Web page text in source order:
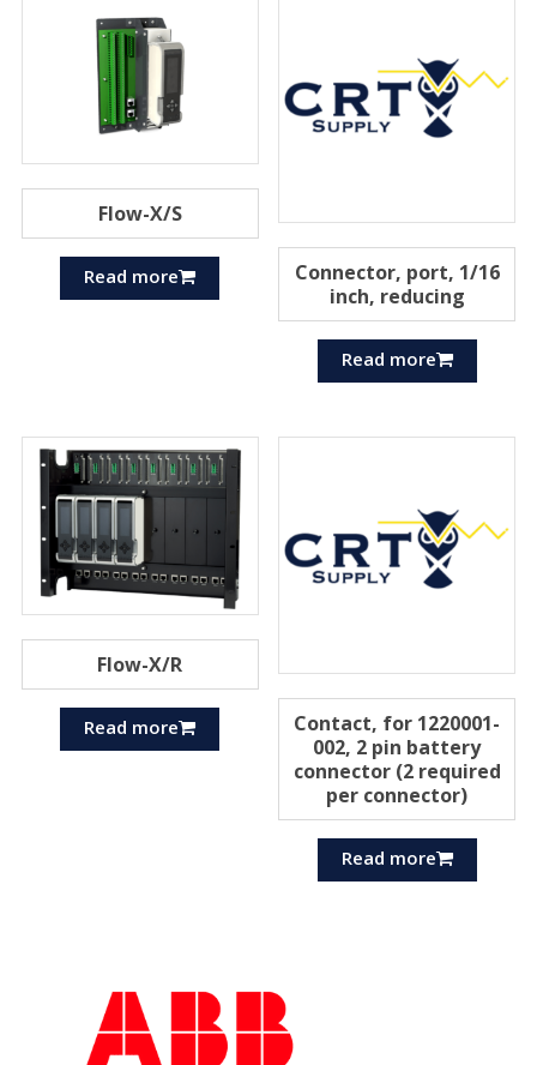
Flow-X/S
Read more
Connector, port, 1/16
inch, reducing
Read more
Flow-X/R
Read more
Contact, for 1220001-
002, 2 pin battery
connector (2 required
per connector)
Read more